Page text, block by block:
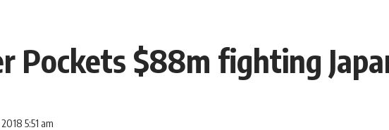
Pockets $88m fighting
5:51 am